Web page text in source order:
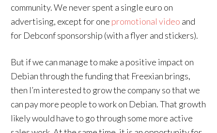
community. We never spent a single euro on
advertising, except for one promotional video and
for Debconf sponsorship (with a flyer and stickers).
But if we can manage to make a positive impact on
Debian through the funding that Freexian brings,
then I’m interested to grow the company so that we
can pay more people to work on Debian. That growth
likely would have to go through some more active